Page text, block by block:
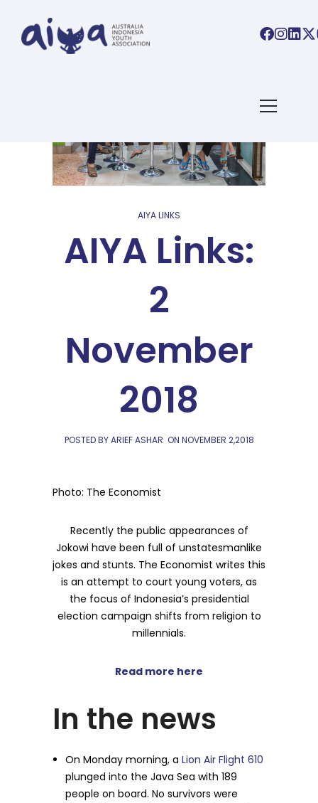
AIYA LINKS
AIYA Links:
2
November
2018
POSTED BY ARIEF ASHAR ON NOVEMBER 2,2018
Photo: The Economist
Recently the public appearances of
Jokowi have been full of unstatesmanlike
jokes and stunts. The Economist writes this
is an attempt to court young voters, as
the focus of Indonesia’s presidential
election campaign shifts from religion to
millennials.
Read more here
In the news
On Monday morning, a Lion Air Flight 610
plunged into the Java Sea with 189
people on board. No survivors were